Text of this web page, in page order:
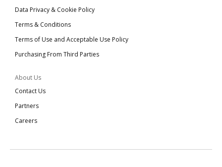
Data Privacy & Cookie Policy
Terms & Conditions
Terms of Use and Acceptable Use Policy
Purchasing From Third Parties
About Us
Contact Us
Partners
Careers